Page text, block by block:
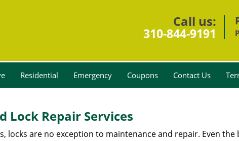
Call us:
310-844-9191
Residential Emergency Coupons Contact Us
Lock Repair Services
locks are no exception to maintenance and repair. Even